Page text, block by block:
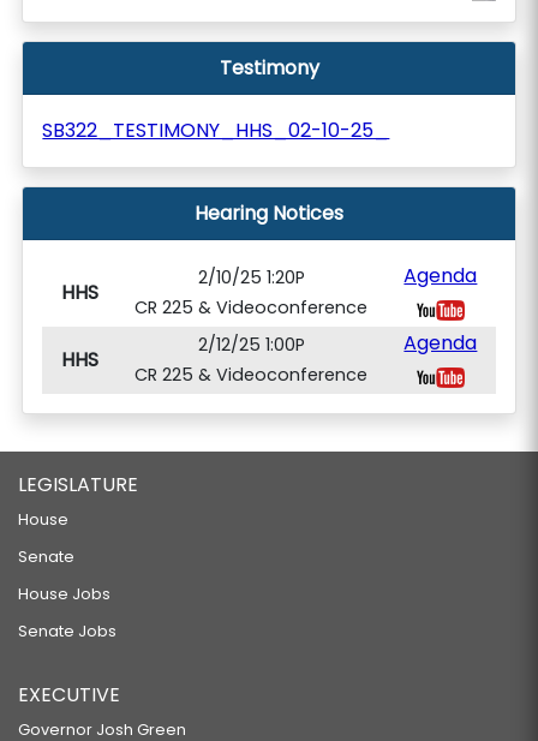
Testimony
SB322_TESTIMONY_HHS_02-10-25_
Hearing Notices
HHS
2/10/25 1:20P
CR 225 & Videoconference
Agenda
HHS
2/12/25 1:00P
CR 225 & Videoconference
Agenda
LEGISLATURE
House
Senate
House Jobs
Senate Jobs
EXECUTIVE
Governor Josh Green